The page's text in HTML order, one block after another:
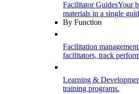
Facilitator GuidesYour
materials in a single
By Function
Facilitation management
facilitators, track
Learning &
training programs.